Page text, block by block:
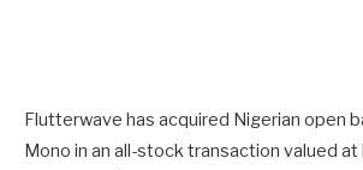
Flutterwave has acquired Nigerian open
Mono in an all-stock transaction valued